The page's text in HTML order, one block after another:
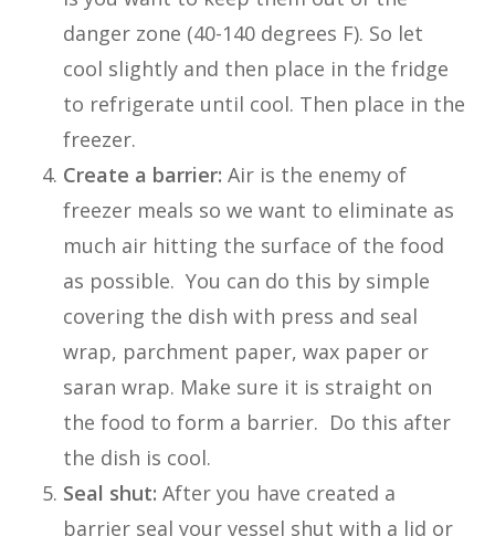
danger zone (40-140 degrees F). So let
cool slightly and then place in the fridge
to refrigerate until cool. Then place in the
freezer.
Create a barrier: Air is the enemy of
freezer meals so we want to eliminate as
much air hitting the surface of the food
as possible. You can do this by simple
covering the dish with press and seal
wrap, parchment paper, wax paper or
saran wrap. Make sure it is straight on
the food to form a barrier. Do this after
the dish is cool.
Seal shut: After you have created a
barrier seal your vessel shut with a lid or